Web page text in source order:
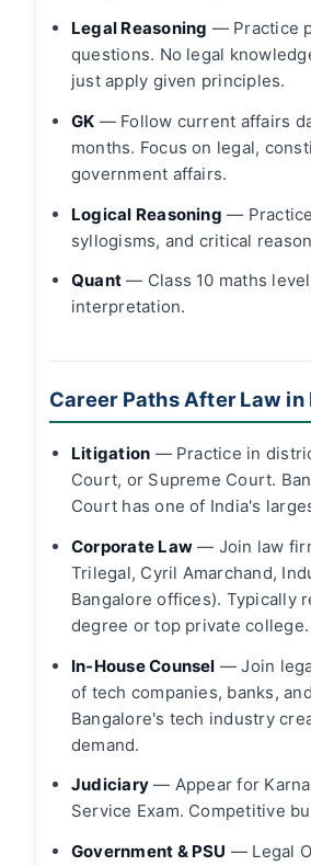
Legal Reasoning — Practice
questions. No legal
just apply given principles.
GK — Follow current affairs
months. Focus on legal,
government affairs.
Logical Reasoning —
syllogisms, and critical
Quant — Class 10 maths
interpretation.
Career Paths After Law in
Litigation — Practice in
Court, or Supreme Court.
Court has one of India's
Corporate Law — Join law
Trilegal, Cyril Amarchand,
Bangalore offices). Typically
degree or top private college.
In-House Counsel — Join
of tech companies, banks,
Bangalore's tech industry
demand.
Judiciary — Appear for
Service Exam. Competitive
Government & PSU — Legal